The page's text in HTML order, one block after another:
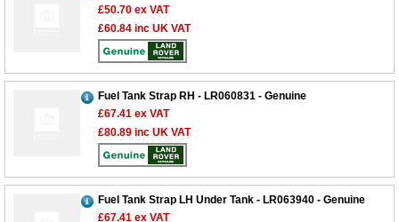
£50.70 ex VAT
£60.84 inc UK VAT
Fuel Tank Strap RH - LR060831 - Genuine
£67.41 ex VAT
£80.89 inc UK VAT
Fuel Tank Strap LH Under Tank - LR063940 - Genuine
£67.41 ex VAT